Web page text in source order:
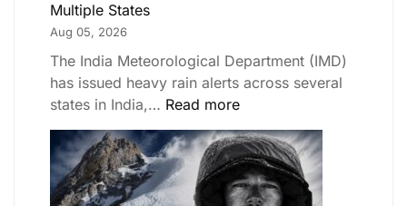
Multiple States
Aug 05, 2026
The India Meteorological Department (IMD)
has issued heavy rain alerts across several
states in India,… Read more